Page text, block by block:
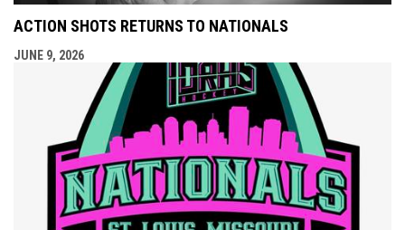
ACTION SHOTS RETURNS TO NATIONALS
JUNE 9, 2026